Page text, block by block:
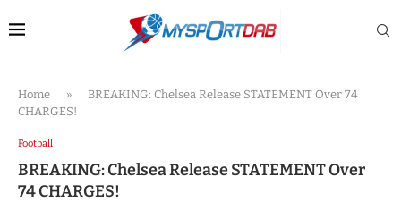
Home »
BREAKING: Chelsea Release STATEMENT Over 74
CHARGES!
Football
BREAKING: Chelsea Release STATEMENT Over
74 CHARGES!